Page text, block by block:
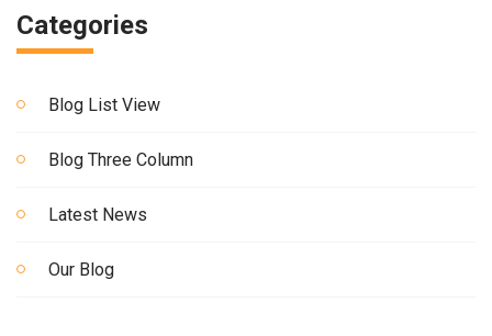
Categories
Blog List View
Blog Three Column
Latest News
Our Blog